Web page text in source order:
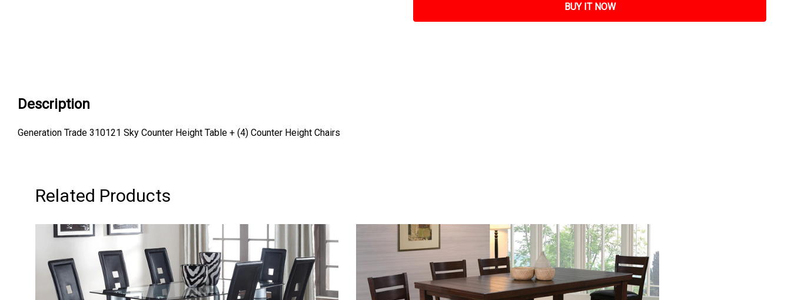
Description
Generation Trade 310121 Sky Counter Height Table + (4) Counter Height Chairs
Related Products